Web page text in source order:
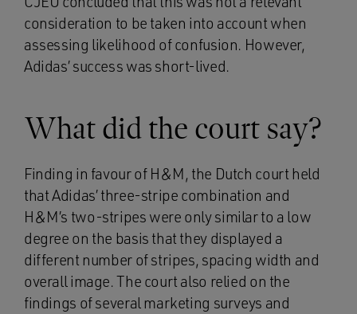
consideration to be taken into account when
assessing likelihood of confusion. However,
Adidas’ success was short-lived.
What did the court say?
Finding in favour of H&M, the Dutch court held
that Adidas’ three-stripe combination and
H&M’s two-stripes were only similar to a low
degree on the basis that they displayed a
different number of stripes, spacing width and
overall image. The court also relied on the
findings of several marketing surveys and